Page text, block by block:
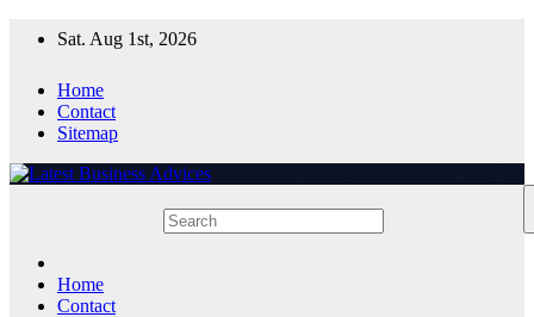
Sat. Aug 1st, 2026
Home
Contact
Sitemap
Home
Contact